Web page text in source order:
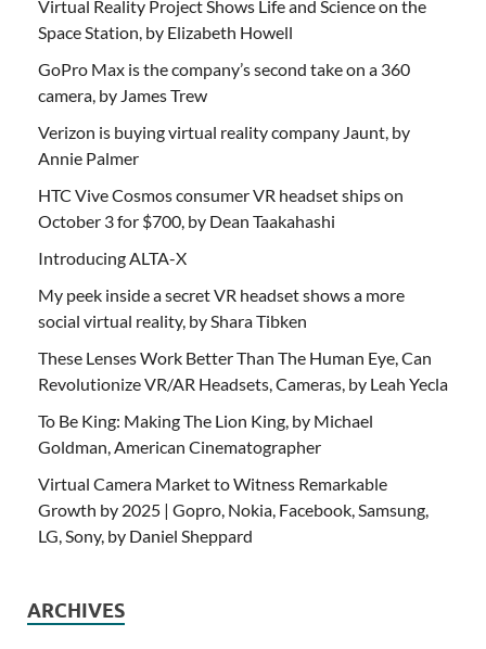
Virtual Reality Project Shows Life and Science on the
Space Station, by Elizabeth Howell
GoPro Max is the company’s second take on a 360
camera, by James Trew
Verizon is buying virtual reality company Jaunt, by
Annie Palmer
HTC Vive Cosmos consumer VR headset ships on
October 3 for $700, by Dean Taakahashi
Introducing ALTA-X
My peek inside a secret VR headset shows a more
social virtual reality, by Shara Tibken
These Lenses Work Better Than The Human Eye, Can
Revolutionize VR/AR Headsets, Cameras, by Leah Yecla
To Be King: Making The Lion King, by Michael
Goldman, American Cinematographer
Virtual Camera Market to Witness Remarkable
Growth by 2025 | Gopro, Nokia, Facebook, Samsung,
LG, Sony, by Daniel Sheppard
ARCHIVES